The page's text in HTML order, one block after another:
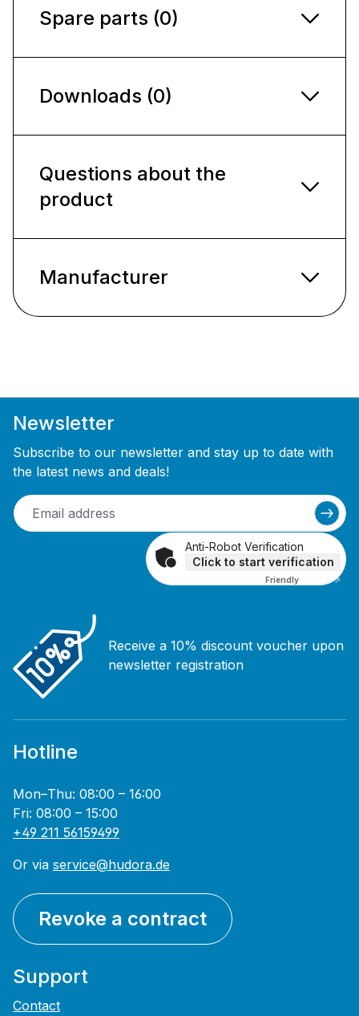
Spare parts (0)
Downloads (0)
Questions about the
product
Manufacturer
Newsletter
Subscribe to our newsletter and stay up to date with
the latest news and deals!
Anti-Robot Verification
Click to start verification
Friendly Captcha ⇗
Receive a 10% discount voucher upon
newsletter registration
Hotline
Mon–Thu: 08:00 – 16:00
Fri: 08:00 – 15:00
+49 211 56159499
Or via service@hudora.de
Revoke a contract
Support
Contact